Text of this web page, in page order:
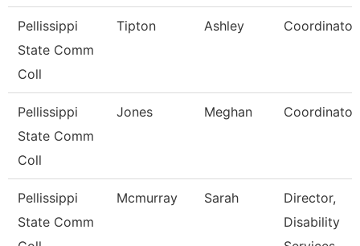
Pellissippi
State Comm
Coll
Tipton Ashley Coordinator
Pellissippi
State Comm
Coll
Jones Meghan Coordinator
Pellissippi
State Comm
Mcmurray Sarah
Director,
Disability